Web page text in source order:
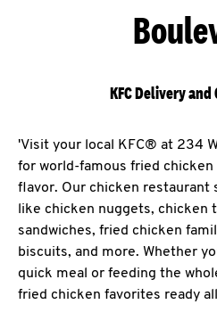
KFC Delivery and
'Visit your local KFC® at 234
for world-famous fried
flavor. Our chicken restaurant
like chicken nuggets, chicken
sandwiches, fried chicken
biscuits, and more. Whether
quick meal or feeding the
fried chicken favorites ready